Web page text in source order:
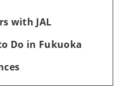
with JAL
Do in Fukuoka